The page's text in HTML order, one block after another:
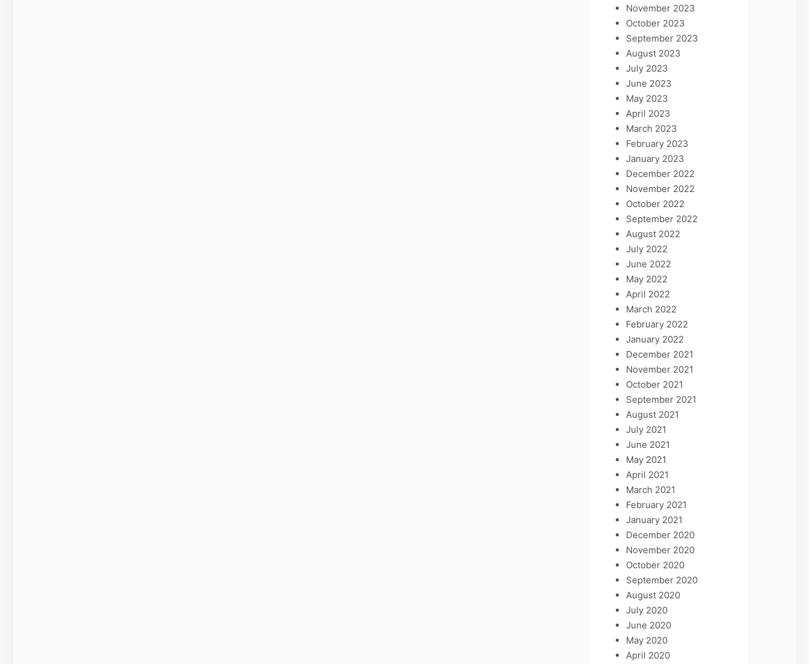
November 2023
October 2023
September 2023
August 2023
July 2023
June 2023
May 2023
April 2023
March 2023
February 2023
January 2023
December 2022
November 2022
October 2022
September 2022
August 2022
July 2022
June 2022
May 2022
April 2022
March 2022
February 2022
January 2022
December 2021
November 2021
October 2021
September 2021
August 2021
July 2021
June 2021
May 2021
April 2021
March 2021
February 2021
January 2021
December 2020
November 2020
October 2020
September 2020
August 2020
July 2020
June 2020
May 2020
April 2020